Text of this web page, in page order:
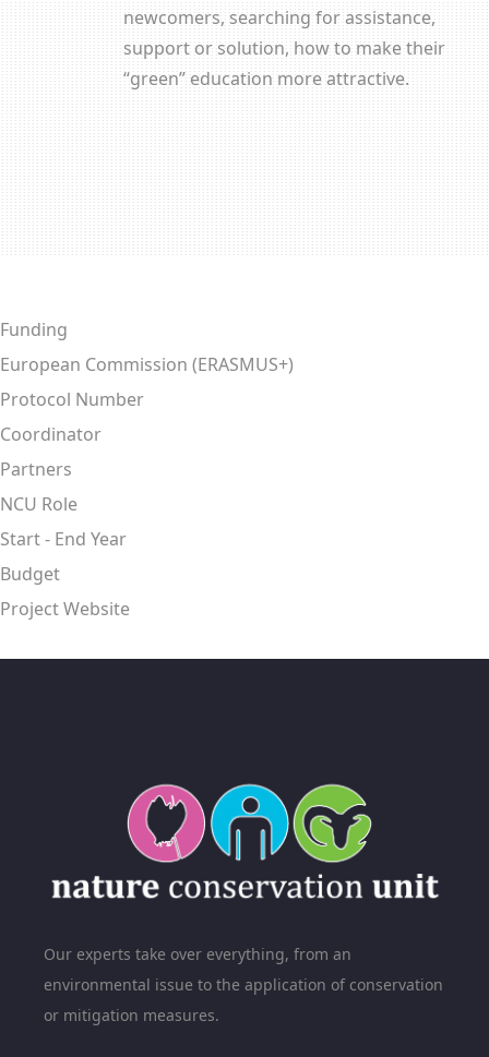
newcomers, searching for assistance,
support or solution, how to make their
“green” education more attractive.
Funding
European Commission (ERASMUS+)
Protocol Number
Coordinator
Partners
NCU Role
Start - End Year
Budget
Project Website
Our experts take over everything, from an
environmental issue to the application of conservation
or mitigation measures.